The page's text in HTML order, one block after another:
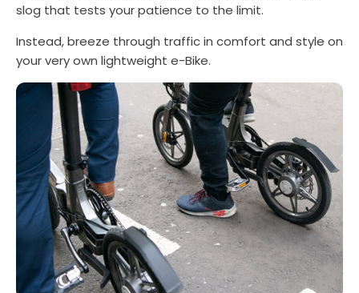
slog that tests your patience to the limit.
Instead, breeze through traffic in comfort and style on
your very own lightweight e-Bike.